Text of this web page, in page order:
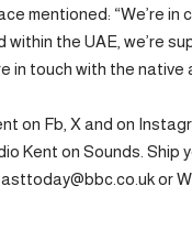
mentioned: “We’re in
the UAE, we’re
in touch with the native
on Fb, X and on
Kent on Sounds. Ship
or